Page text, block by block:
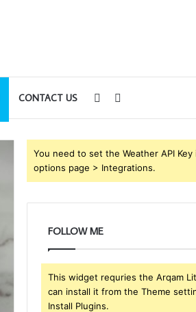
CONTACT US
for
Sidebar
You need to set the Weather API
options page > Integrations.
FOLLOW ME
This widget requries the Arqam
can install it from the Theme
Install Plugins.